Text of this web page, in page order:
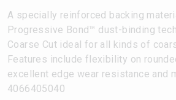
A specially reinforced backing
Progressive Bond™ dust-binding
Coarse Cut ideal for all kinds of
Features include flexibility on
excellent edge wear resistance and
4066405040